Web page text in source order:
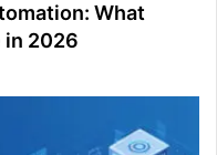
What
in 2026